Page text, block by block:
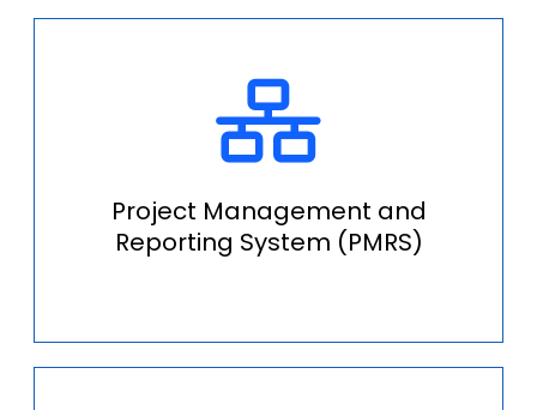
Project Management and
Reporting System (PMRS)